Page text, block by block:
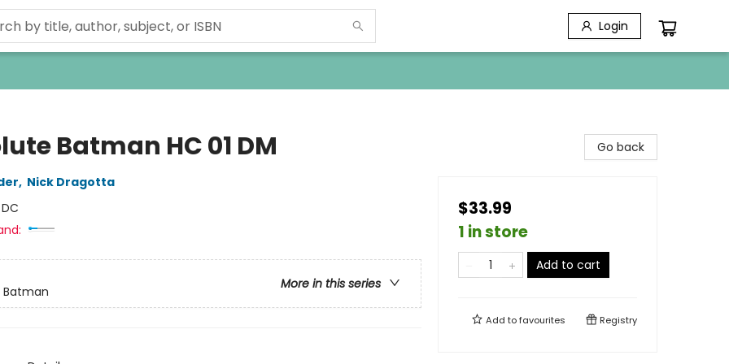
Login
Batman HC 01 DM
, Nick Dragotta
DC
More in this series
Batman
Go back
$33.99
1 in store
Add to cart
Add tofavourites Registry